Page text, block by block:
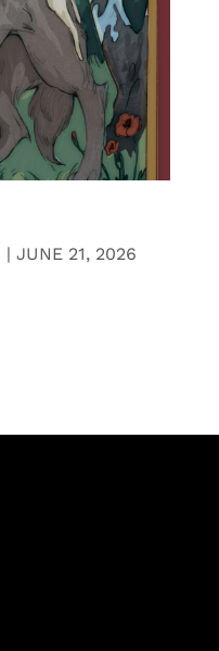
| JUNE 21, 2026